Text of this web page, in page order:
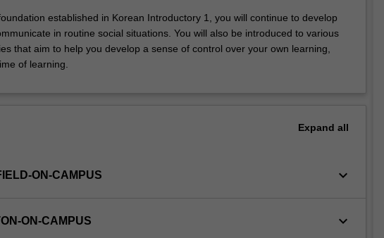
established in Korean Introductory 1, you will continue to develop
in routine social situations. You will also be introduced to various
that aim to help you develop a sense of control over your own learning,
of learning.
Expand all
ON-CAMPUS keyboard_arrow_down
ON-CAMPUS keyboard_arrow_down